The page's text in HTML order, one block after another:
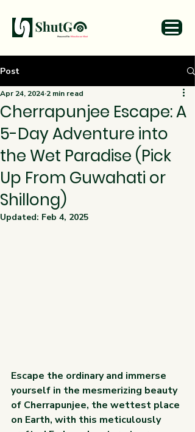
Post
Cherrapunjee Escape: A
5-Day Adventure into
the Wet Paradise (Pick
Up From Guwahati or
Shillong)
Apr 24, 2024 2 min read
Updated: Feb 4, 2025
Escape the ordinary and immerse
yourself in the mesmerizing beauty
of Cherrapunjee, the wettest place
on Earth, with this meticulously